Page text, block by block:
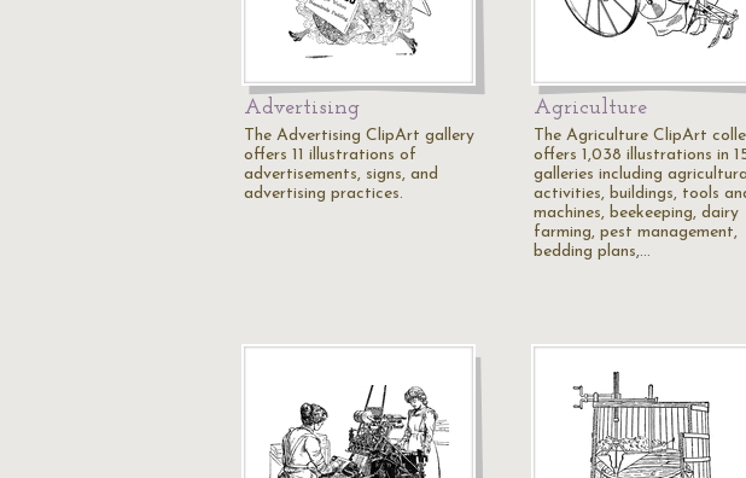
Advertising
The Advertising ClipArt gallery
offers 11 illustrations of
advertisements, signs, and
advertising practices.
Agriculture
The Agriculture ClipArt
offers 1,038 illustrations in
galleries including
activities, buildings, tools
machines, beekeeping, dairy
farming, pest management,
bedding plans,…